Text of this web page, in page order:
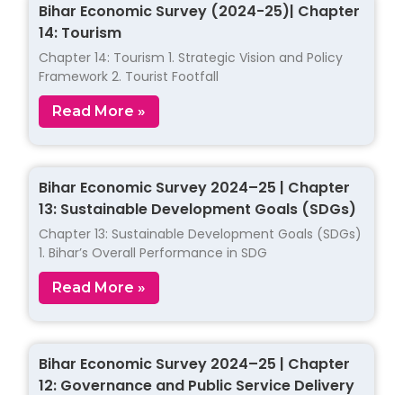
Bihar Economic Survey (2024-25)| Chapter
14: Tourism
Chapter 14: Tourism 1. Strategic Vision and Policy
Framework 2. Tourist Footfall
Read More »
Bihar Economic Survey 2024–25 | Chapter
13: Sustainable Development Goals (SDGs)
Chapter 13: Sustainable Development Goals (SDGs)
1. Bihar’s Overall Performance in SDG
Read More »
Bihar Economic Survey 2024–25 | Chapter
12: Governance and Public Service Delivery